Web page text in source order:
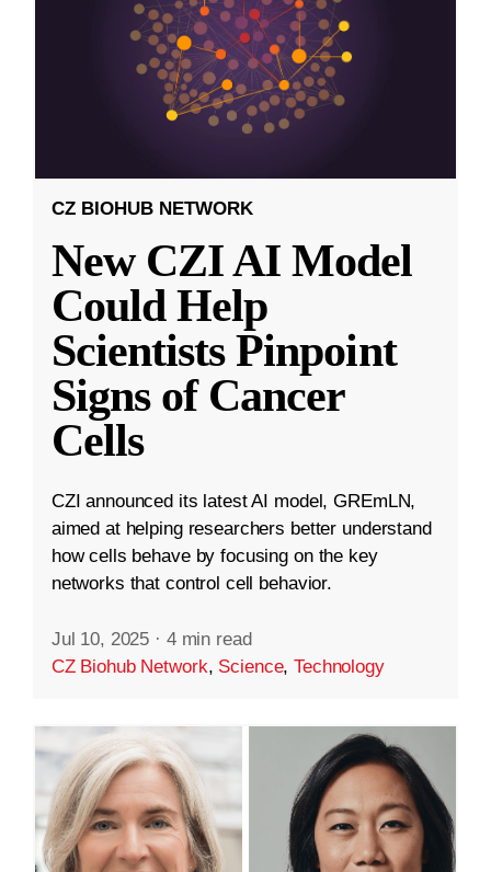
CZ BIOHUB NETWORK
New CZI AI Model
Could Help
Scientists Pinpoint
Signs of Cancer
Cells
CZI announced its latest AI model, GREmLN,
aimed at helping researchers better understand
how cells behave by focusing on the key
networks that control cell behavior.
Jul 10, 2025 · 4 min read
CZ Biohub Network, Science,Technology